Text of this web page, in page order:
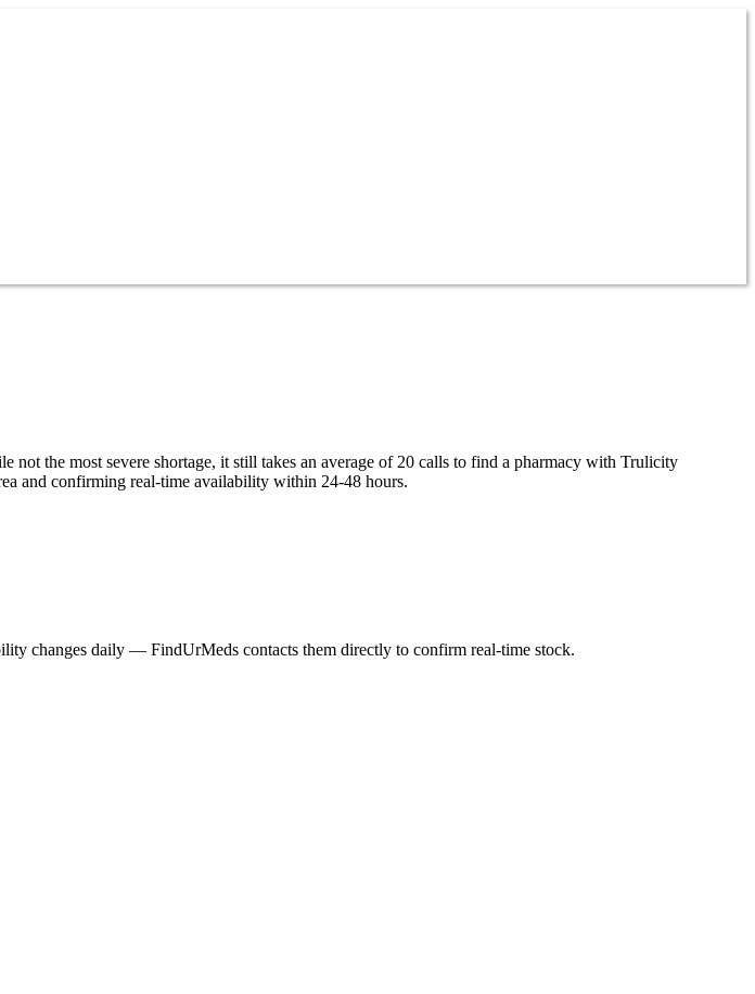
the most severe shortage, it still takes an average of 20 calls to find a pharmacy with Trulicity
and confirming real-time availability within 24-48 hours.
changes daily — FindUrMeds contacts them directly to confirm real-time stock.